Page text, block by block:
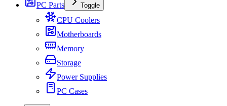
PC Parts
Toggle
CPU Coolers
Motherboards
Memory
Storage
Power Supplies
PC Cases